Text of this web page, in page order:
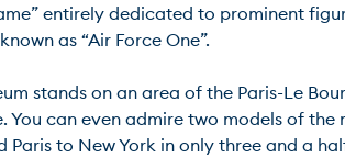
entirely dedicated to prominent
as “Air Force One”.
stands on an area of the Paris-Le
can even admire two models of
to New York in only three and a